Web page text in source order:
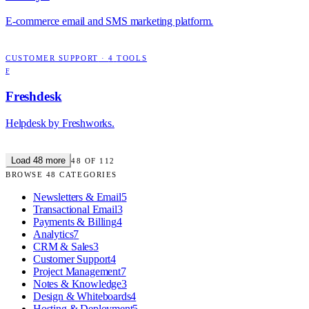
E-commerce email and SMS marketing platform.
CUSTOMER SUPPORT ·4 TOOLS
F
Freshdesk
Helpdesk by Freshworks.
Load 48 more 48 OF 112
BROWSE 48 CATEGORIES
Newsletters & Email5
Transactional Email3
Payments & Billing4
Analytics7
CRM & Sales3
Customer Support4
Project Management7
Notes & Knowledge3
Design & Whiteboards4